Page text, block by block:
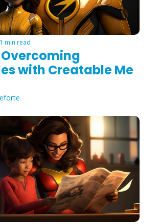
min read
Overcoming
with Creatable Me